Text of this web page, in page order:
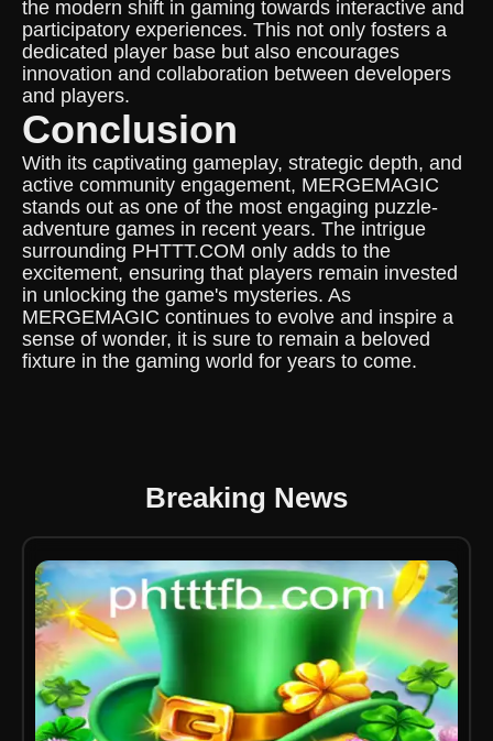
the modern shift in gaming towards interactive and
participatory experiences. This not only fosters a
dedicated player base but also encourages
innovation and collaboration between developers
and players.
Conclusion
With its captivating gameplay, strategic depth, and
active community engagement, MERGEMAGIC
stands out as one of the most engaging puzzle-
adventure games in recent years. The intrigue
surrounding PHTTT.COM only adds to the
excitement, ensuring that players remain invested
in unlocking the game's mysteries. As
MERGEMAGIC continues to evolve and inspire a
sense of wonder, it is sure to remain a beloved
fixture in the gaming world for years to come.
Breaking News